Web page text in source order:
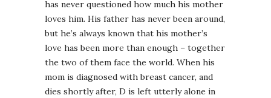
has never questioned how much his mother
loves him. His father has never been around,
but he’s always known that his mother’s
love has been more than enough – together
the two of them face the world. When his
mom is diagnosed with breast cancer, and
dies shortly after, D is left utterly alone in